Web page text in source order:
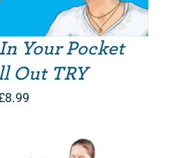
Your Pocket
Out TRY
8.99